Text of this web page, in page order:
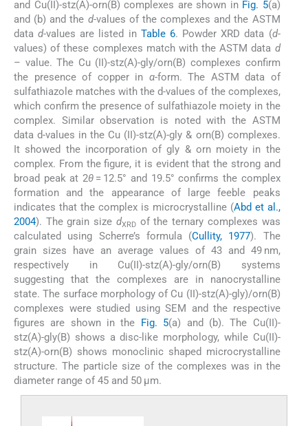
and Cu(II)-stz(A)-orn(B) complexes are shown in Fig. 5(a)
and (b) and the d-values of the complexes and the ASTM
datad-values are listed in Table 6. Powder XRD data (d-
values) of these complexes match with the ASTM data d
– value. The Cu (II)-stz(A)-gly/orn(B) complexes confirm
the presence of copper in α-form. The ASTM data of
sulfathiazole matches with the d-values of the complexes,
which confirm the presence of sulfathiazole moiety in the
complex. Similar observation is noted with the ASTM
data d-values in the Cu (II)-stz(A)-gly & orn(B) complexes.
It showed the incorporation of gly & orn moiety in the
complex. From the figure, it is evident that the strong and
broad peak at 2θ = 12.5° and 19.5° confirms the complex
formation and the appearance of large feeble peaks
indicates that the complex is microcrystalline (Abd et al.,
2004). The grain size dXRDof the ternary complexes was
calculated using Scherre’s formula (Cullity, 1977). The
grain sizes have an average values of 43 and 49 nm,
respectively in Cu(II)-stz(A)-gly/orn(B) systems
suggesting that the complexes are in nanocrystalline
state. The surface morphology of Cu (II)-stz(A)-gly)/orn(B)
complexes were studied using SEM and the respective
figures are shown in the Fig. 5(a) and (b). The Cu(II)-
stz(A)-gly(B) shows a disc-like morphology, while Cu(II)-
stz(A)-orn(B) shows monoclinic shaped microcrystalline
structure. The particle size of the complexes was in the
diameter range of 45 and 50 μm.